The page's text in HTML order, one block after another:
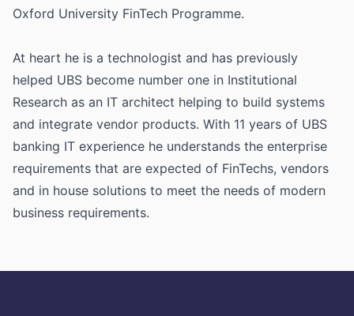
Oxford University FinTech Programme.
At heart he is a technologist and has previously
helped UBS become number one in Institutional
Research as an IT architect helping to build systems
and integrate vendor products. With 11 years of UBS
banking IT experience he understands the enterprise
requirements that are expected of FinTechs, vendors
and in house solutions to meet the needs of modern
business requirements.